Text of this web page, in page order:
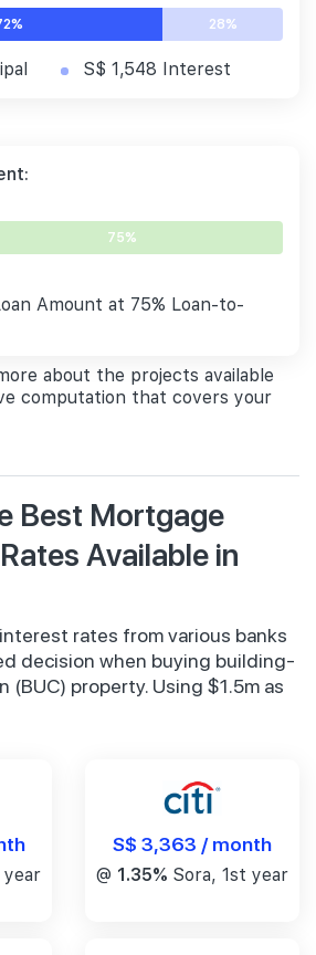
28%
S$ 1,548 Interest
75%
Amount at 75% Loan-to-
about the projects available
computation that covers your
Best Mortgage
Available in
rates from various banks
decision when buying building-
property. Using $1.5m as
year
S$ 3,363 / month
@ 1.35% Sora, 1st year